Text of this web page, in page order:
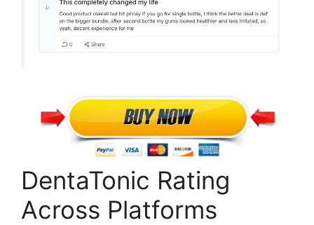
DentaTonic Rating
Across Platforms